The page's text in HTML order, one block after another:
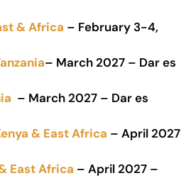
& Africa – February 3-4,
– March 2027 – Dar es
– March 2027 – Dar es
& East Africa – April 2027
East Africa – April 2027 –